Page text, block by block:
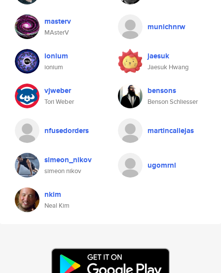
masterv
MAsterV
munichnrw
ionium
ionium
jaesuk
Jaesuk Hwang
vjweber
Tori Weber
bensons
Benson Schliesser
nfusedorders martincallejas
simeon_nikov
simeon nikov
ugomrnl
nkim
Neal Kim